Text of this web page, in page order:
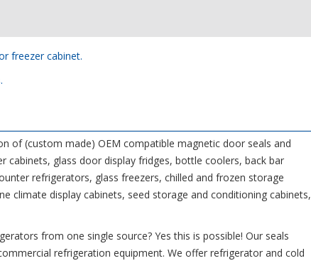
freezer cabinet.
of (custom made) OEM compatible magnetic door seals and
cabinets, glass door display fridges, bottle coolers, back bar
refrigerators, glass freezers, chilled and frozen storage
climate display cabinets, seed storage and conditioning cabinets,
from one single source? Yes this is possible! Our seals
refrigeration equipment. We offer refrigerator and cold